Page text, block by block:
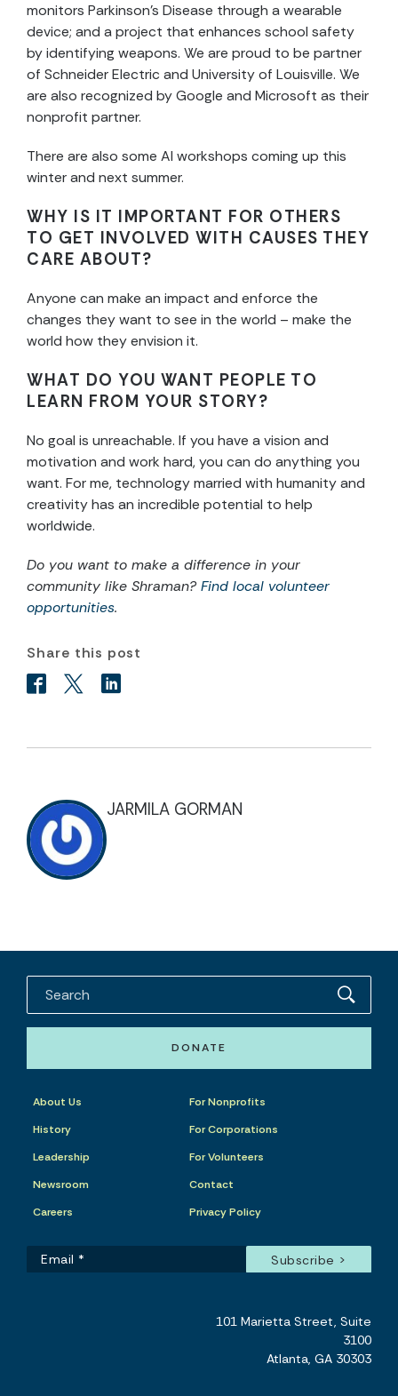
monitors Parkinson’s Disease through a wearable
device; and a project that enhances school safety
by identifying weapons. We are proud to be partner
of Schneider Electric and University of Louisville. We
are also recognized by Google and Microsoft as their
nonprofit partner.
There are also some AI workshops coming up this
winter and next summer.
WHY IS IT IMPORTANT FOR OTHERS
TO GET INVOLVED WITH CAUSES THEY
CARE ABOUT?
Anyone can make an impact and enforce the
changes they want to see in the world – make the
world how they envision it.
WHAT DO YOU WANT PEOPLE TO
LEARN FROM YOUR STORY?
No goal is unreachable. If you have a vision and
motivation and work hard, you can do anything you
want. For me, technology married with humanity and
creativity has an incredible potential to help
worldwide.
Do you want to make a difference in your
community like Shraman?Find local volunteer
opportunities.
Share this post
JARMILA GORMAN
DONATE
About Us
History
Leadership
Newsroom
Careers
For Nonprofits
For Corporations
For Volunteers
Contact
Privacy Policy
101 Marietta Street, Suite
3100
Atlanta, GA 30303